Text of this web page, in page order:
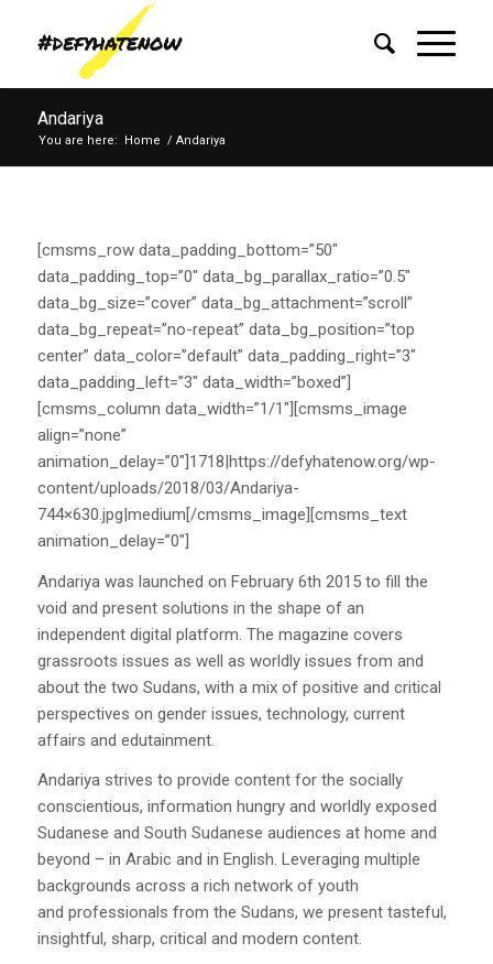
Andariya
You are here: Home / Andariya
[cmsms_row data_padding_bottom=”50″
data_padding_top=”0″ data_bg_parallax_ratio=”0.5″
data_bg_size=”cover” data_bg_attachment=”scroll”
data_bg_repeat=”no-repeat” data_bg_position=”top
center” data_color=”default” data_padding_right=”3″
data_padding_left=”3″ data_width=”boxed”]
[cmsms_column data_width=”1/1″][cmsms_image
align=”none”
animation_delay=”0″]1718|https://defyhatenow.org/wp-
content/uploads/2018/03/Andariya-
744×630.jpg|medium[/cmsms_image][cmsms_text
animation_delay=”0″]
Andariya was launched on February 6th 2015 to fill the
void and present solutions in the shape of an
independent digital platform. The magazine covers
grassroots issues as well as worldly issues from and
about the two Sudans, with a mix of positive and critical
perspectives on gender issues, technology, current
affairs and edutainment.
Andariya strives to provide content for the socially
conscientious, information hungry and worldly exposed
Sudanese and South Sudanese audiences at home and
beyond – in Arabic and in English. Leveraging multiple
backgrounds across a rich network of youth
and professionals from the Sudans, we present tasteful,
insightful, sharp, critical and modern content.